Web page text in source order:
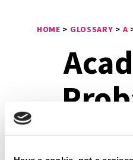
HOME > GLOSSARY > A
Academic probation